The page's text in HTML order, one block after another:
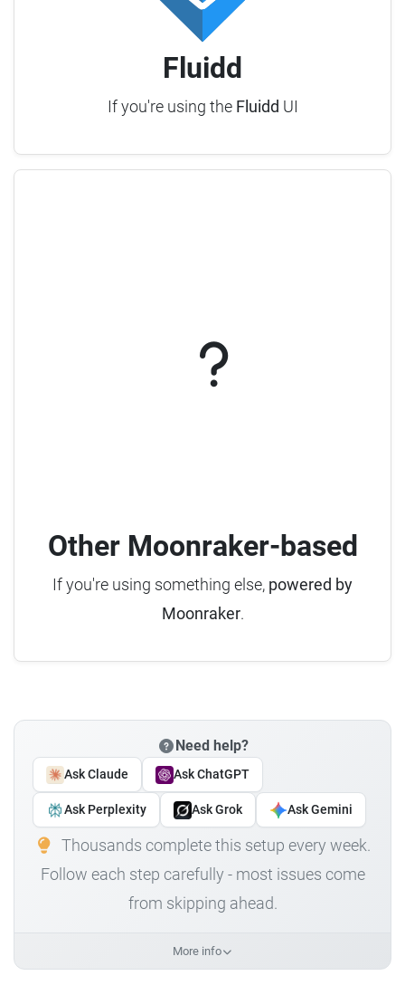
Fluidd
If you're using the Fluidd UI
Other Moonraker-based
If you're using something else, powered by
Moonraker.
Need help?
Ask Claude Ask ChatGPT
Ask Perplexity Ask Grok Ask Gemini
Thousands complete this setup every week.
Follow each step carefully - most issues come
from skipping ahead.
More info